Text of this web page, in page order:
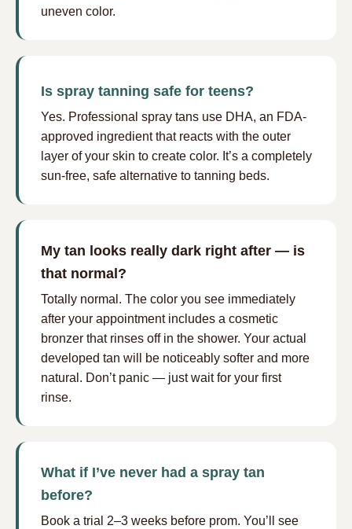
uneven color.
Is spray tanning safe for teens?
Yes. Professional spray tans use DHA, an FDA-
approved ingredient that reacts with the outer
layer of your skin to create color. It’s a completely
sun-free, safe alternative to tanning beds.
My tan looks really dark right after — is
that normal?
Totally normal. The color you see immediately
after your appointment includes a cosmetic
bronzer that rinses off in the shower. Your actual
developed tan will be noticeably softer and more
natural. Don’t panic — just wait for your first
rinse.
What if I’ve never had a spray tan
before?
Book a trial 2–3 weeks before prom. You’ll see